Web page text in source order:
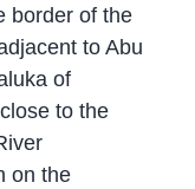
border of the
to Abu
of
to the
on the